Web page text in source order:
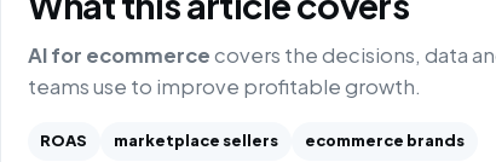
AI for ecommercecovers the decisions, data
teams use to improve profitable growth.
ROAS marketplace sellers ecommerce brands